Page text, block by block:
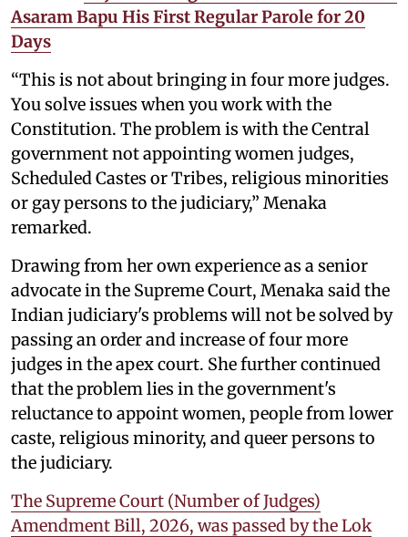
Asaram Bapu His First Regular Parole for 20
Days
“This is not about bringing in four more judges.
You solve issues when you work with the
Constitution. The problem is with the Central
government not appointing women judges,
Scheduled Castes or Tribes, religious minorities
or gay persons to the judiciary,” Menaka
remarked.
Drawing from her own experience as a senior
advocate in the Supreme Court, Menaka said the
Indian judiciary's problems will not be solved by
passing an order and increase of four more
judges in the apex court. She further continued
that the problem lies in the government's
reluctance to appoint women, people from lower
caste, religious minority, and queer persons to
the judiciary.
The Supreme Court (Number of Judges)
Amendment Bill, 2026, was passed by the Lok